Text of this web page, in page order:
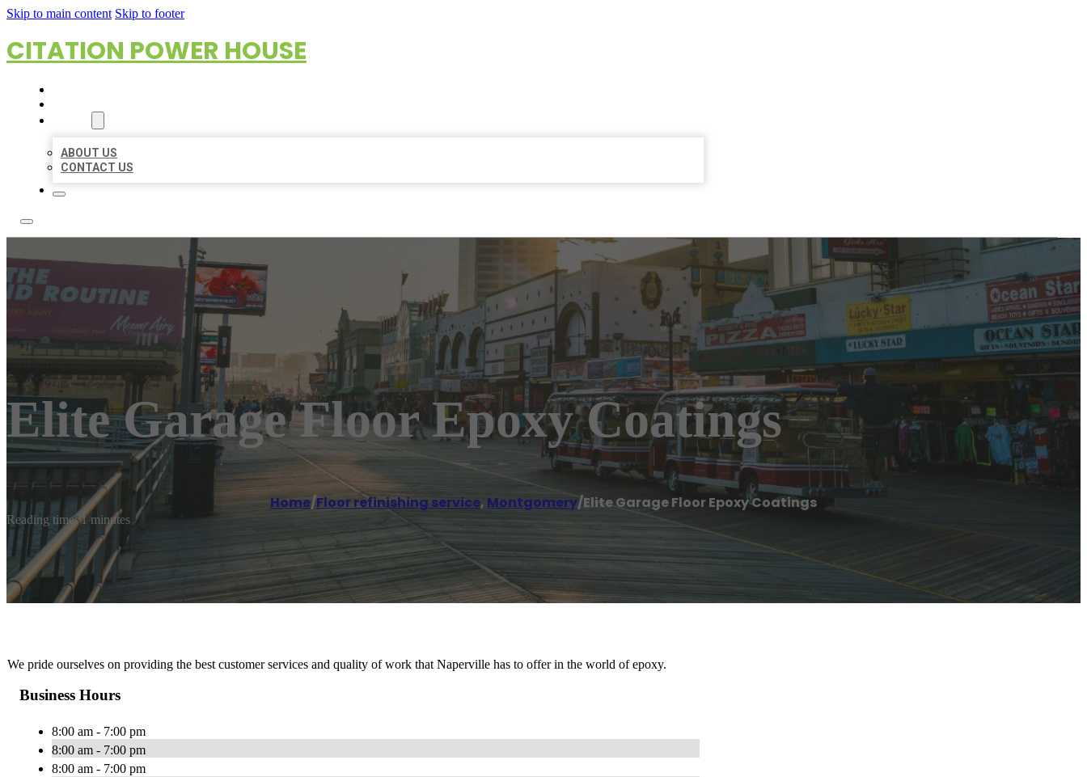
Skip to main content Skip to footer
CITATION POWER HOUSE
ABOUT US
CONTACT US
Elite Garage Floor Epoxy Coatings
Home/Floor refinishing service, Montgomery/Elite Garage Floor Epoxy Coatings
Reading time: 1 minutes
We pride ourselves on providing the best customer services and quality of work that Naperville has to offer in the world of epoxy.
Business Hours
8:00 am - 7:00 pm
8:00 am - 7:00 pm
8:00 am - 7:00 pm